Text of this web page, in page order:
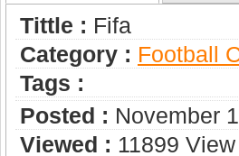
Tittle : Fifa
Category : Football
Tags :
Posted : November
Viewed : 11899 View